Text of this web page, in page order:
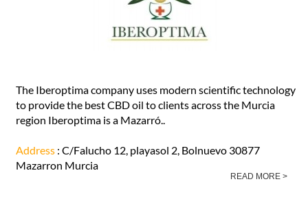
The Iberoptima company uses modern scientific technology
to provide the best CBD oil to clients across the Murcia
region Iberoptima is a Mazarró..
Address : C/Falucho 12, playasol 2, Bolnuevo 30877
Mazarron Murcia
READ MORE >